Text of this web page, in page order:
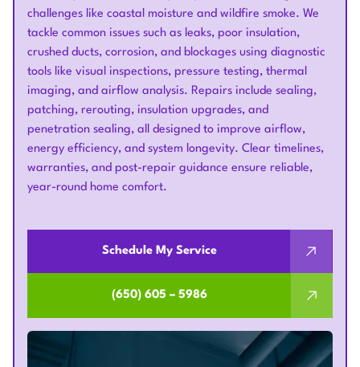
challenges like coastal moisture and wildfire smoke. We
tackle common issues such as leaks, poor insulation,
crushed ducts, corrosion, and blockages using diagnostic
tools like visual inspections, pressure testing, thermal
imaging, and airflow analysis. Repairs include sealing,
patching, rerouting, insulation upgrades, and
penetration sealing, all designed to improve airflow,
energy efficiency, and system longevity. Clear timelines,
warranties, and post-repair guidance ensure reliable,
year-round home comfort.
Schedule My Service
(650) 605 – 5986